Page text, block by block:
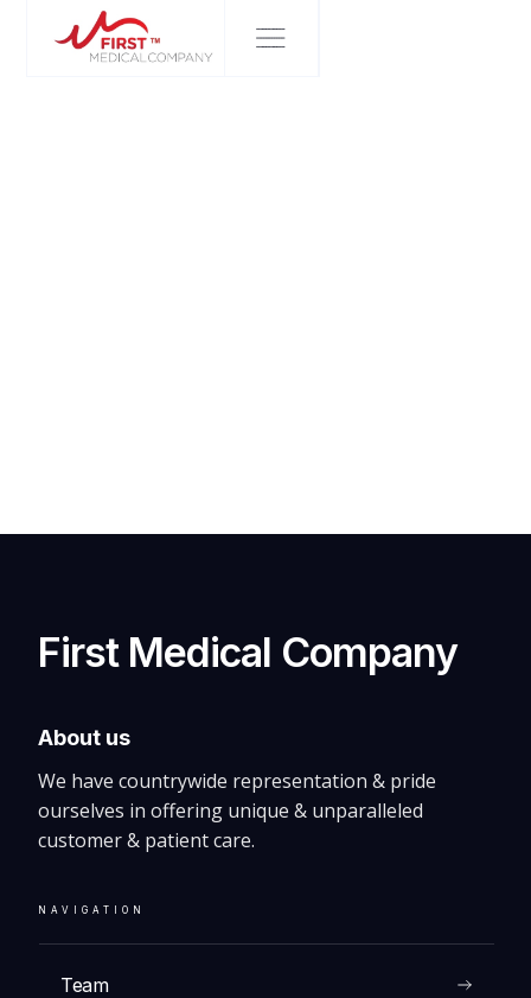
First Medical Company
NAVIGATION
Team
About us
We have countrywide representation & pride
ourselves in offering unique & unparalleled
customer & patient care.